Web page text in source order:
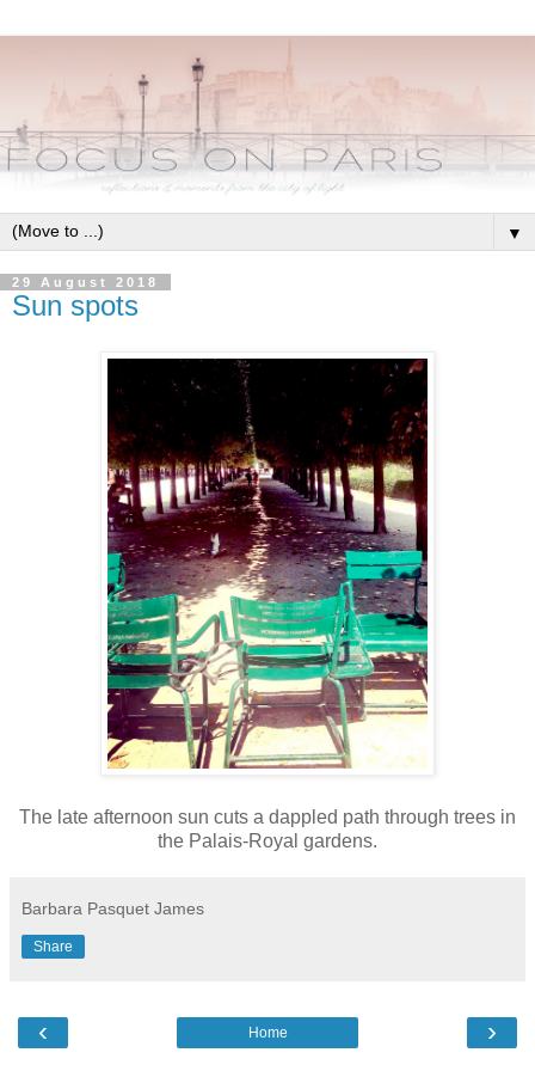
▼
29 August 2018
Sun spots
The late afternoon sun cuts a dappled path through trees in
the Palais-Royal gardens.
Barbara Pasquet James
Share
‹ ›
Home